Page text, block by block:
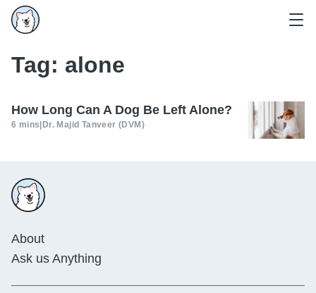
Tag: alone
How Long Can A Dog Be Left Alone?
6 mins Dr. Majid Tanveer (DVM)
About
Ask us Anything